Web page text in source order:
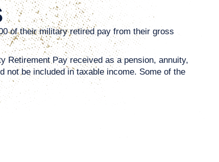
of their military retired pay from their gross
Retirement Pay received as a pension, annuity,
be included in taxable income. Some of the